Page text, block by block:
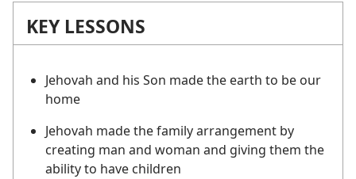
KEY LESSONS
Jehovah and his Son made the earth to be our
home
Jehovah made the family arrangement by
creating man and woman and giving them the
ability to have children